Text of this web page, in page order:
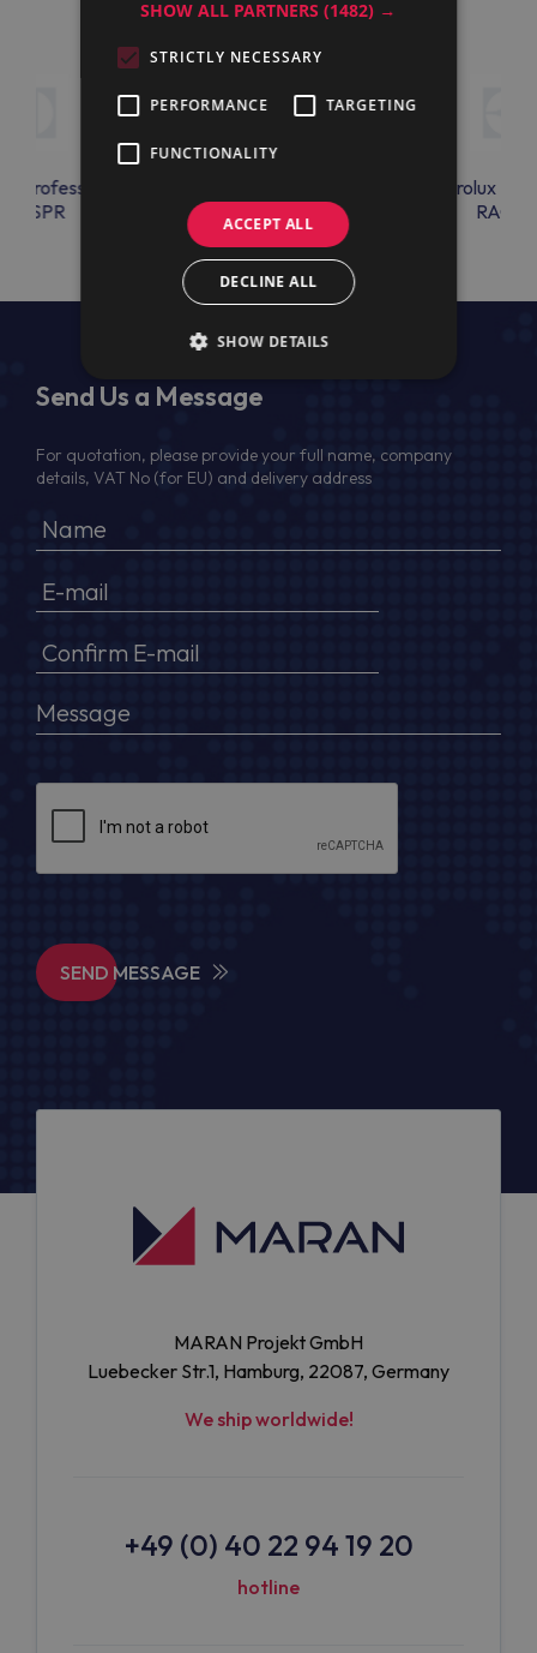
Professional
Electrolux
Send Us a Message
For quotation, please provide your full name, company
details, VAT No (for EU) and delivery address
SEND MESSAGE
MARAN Projekt GmbH
Luebecker Str.1, Hamburg, 22087, Germany
We ship worldwide!
+49 (0) 40 22 94 19 20
hotline
SHOW ALL PARTNERS(1482) →
STRICTLY NECESSARY
PERFORMANCE TARGETING
FUNCTIONALITY
ACCEPT ALL
DECLINE ALL
SHOW DETAILS